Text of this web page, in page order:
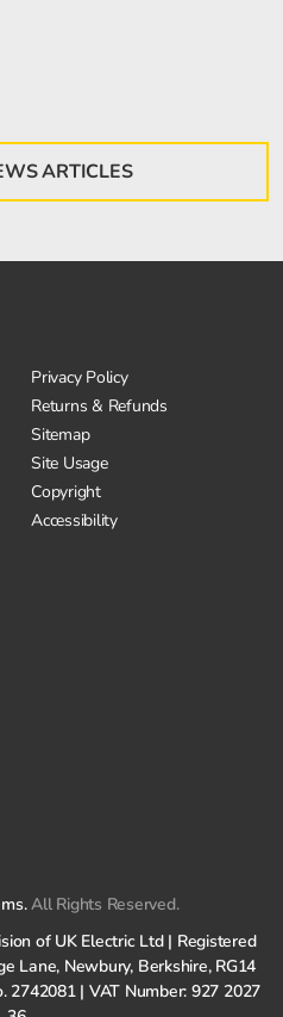
ARTICLES
Privacy Policy
Returns & Refunds
Sitemap
Site Usage
Copyright
Accessibility
All Rights Reserved.
of UK Electric Ltd | Registered
Lane, Newbury, Berkshire, RG14
2742081 | VAT Number: 927 2027